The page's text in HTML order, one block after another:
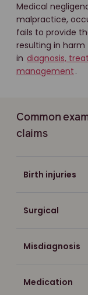
Medical
malpractice,
fails to provide
resulting in
in diagnosis,
management .
Common
claims
Birth injuries
Surgical
Misdiagnosis
Medication